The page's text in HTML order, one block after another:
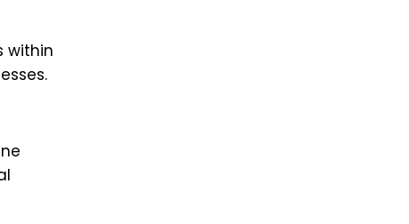
within